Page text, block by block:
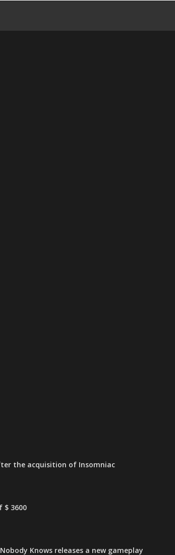
the acquisition of Insomniac
$ 3600
Knows releases a new gameplay